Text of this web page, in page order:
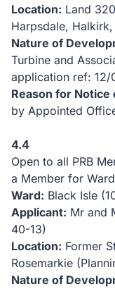
Location: Land
Harpsdale,
Nature of
Turbine and
application ref: 12/
Reason for Notice
by Appointed
4.4
Open to all PRB
a Member for
Ward: Black Isle
Applicant: Mr and
40-13)
Location: Former
Rosemarkie
Nature of